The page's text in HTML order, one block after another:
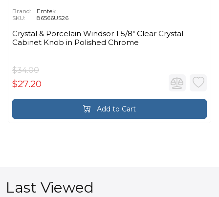
Brand:
Emtek
SKU:
86566US26
Crystal & Porcelain Windsor 1 5/8" Clear Crystal
Cabinet Knob in Polished Chrome
$34.00
$27.20
Add to Cart
Last Viewed